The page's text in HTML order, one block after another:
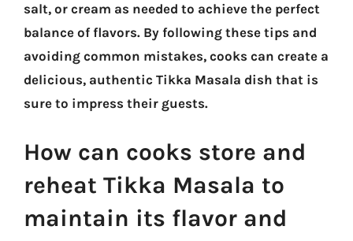
salt, or cream as needed to achieve the perfect
balance of flavors. By following these tips and
avoiding common mistakes, cooks can create a
delicious, authentic Tikka Masala dish that is
sure to impress their guests.
How can cooks store and
reheat Tikka Masala to
maintain its flavor and